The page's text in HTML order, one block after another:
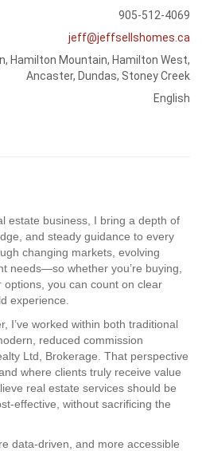
905-512-4069
jeff@jeffsellshomes.ca
Hamilton Mountain, Hamilton West,
Ancaster, Dundas, Stoney Creek
English
estate business, I bring a depth of
and steady guidance to every
changing markets, evolving
needs—so whether you’re buying,
you can count on clear
experience.
I’ve worked within both traditional
reduced commission
Ltd, Brokerage. That perspective
where clients truly receive value
real estate services should be
effective, without sacrificing the
data-driven, and more accessible